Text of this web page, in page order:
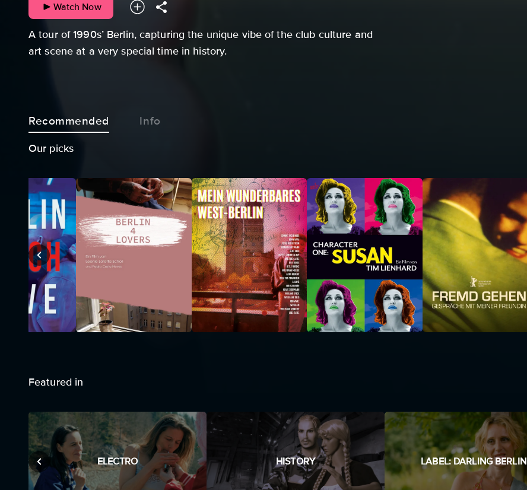
Watch Now
A tour of 1990s’ Berlin, capturing the unique vibe of the club culture and
art scene at a very special time in history.
Recommended Info
Our picks
Featured in
ELECTRO HISTORY LABEL: DARLING BERLIN